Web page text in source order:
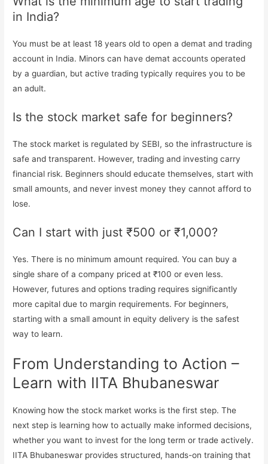
in India?
You must be at least 18 years old to open a demat and trading
account in India. Minors can have demat accounts operated
by a guardian, but active trading typically requires you to be
an adult.
Is the stock market safe for beginners?
The stock market is regulated by SEBI, so the infrastructure is
safe and transparent. However, trading and investing carry
financial risk. Beginners should educate themselves, start with
small amounts, and never invest money they cannot afford to
lose.
Can I start with just ₹500 or ₹1,000?
Yes. There is no minimum amount required. You can buy a
single share of a company priced at ₹100 or even less.
However, futures and options trading requires significantly
more capital due to margin requirements. For beginners,
starting with a small amount in equity delivery is the safest
way to learn.
From Understanding to Action –
Learn with IITA Bhubaneswar
Knowing how the stock market works is the first step. The
next step is learning how to actually make informed decisions,
whether you want to invest for the long term or trade actively.
IITA Bhubaneswar provides structured, hands-on training that